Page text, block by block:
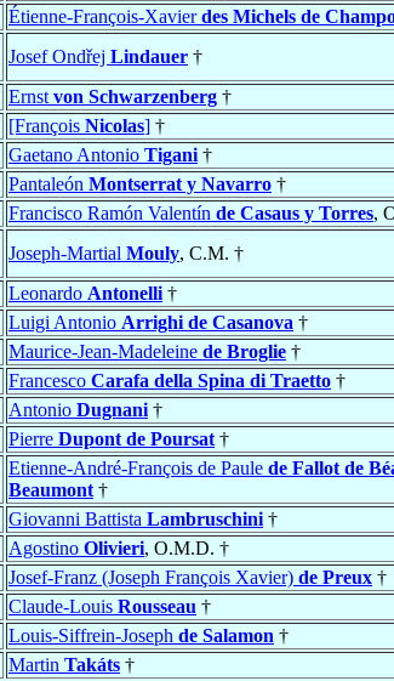
Étienne-François-Xavierdes Michels de
Josef Ondřej Lindauer †
Ernst von Schwarzenberg †
[François Nicolas] †
Gaetano Antonio Tigani †
Pantaleón Montserrat y Navarro †
Francisco Ramón Valentín de Casaus y Torres,
Joseph-Martial Mouly, C.M. †
Leonardo Antonelli †
Luigi Antonio Arrighi de Casanova †
Maurice-Jean-Madeleine de Broglie †
Francesco Carafa della Spina di Traetto †
Antonio Dugnani †
Pierre Dupont de Poursat †
Etienne-André-François de Paule de Fallot de
Beaumont †
Giovanni Battista Lambruschini †
Agostino Olivieri, O.M.D. †
Josef-Franz (Joseph François Xavier) de Preux †
Claude-Louis Rousseau †
Louis-Siffrein-Joseph de Salamon †
Martin Takáts †